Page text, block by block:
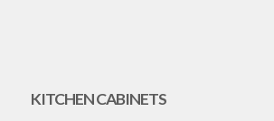
KITCHEN CABINETS